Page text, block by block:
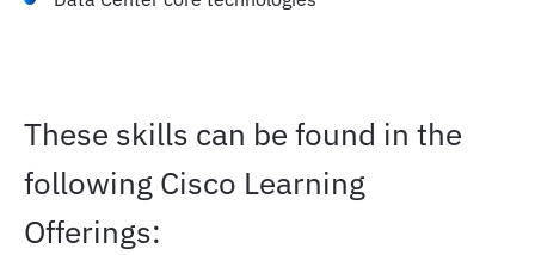
Storage Resources
These skills can be found in the
following Cisco Learning
Offerings: